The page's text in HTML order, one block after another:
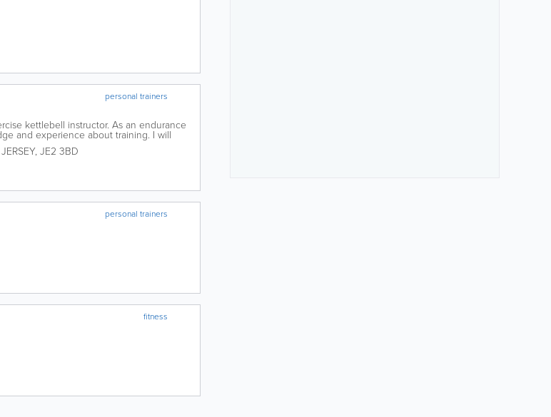
personal trainers
kettlebell instructor. As an endurance
and experience about training. I will
JERSEY, JE2 3BD
personal trainers
fitness